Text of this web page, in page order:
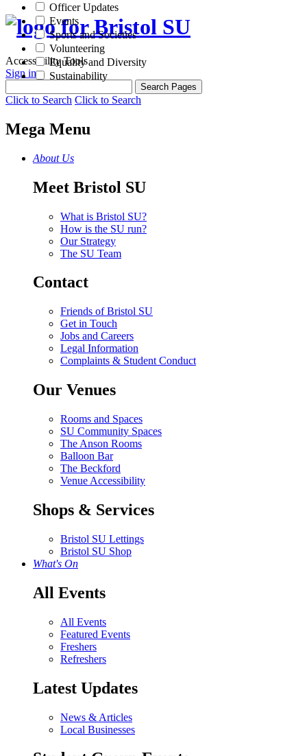
Accessibility Tools
Sign in
Click to Search Click to Search
Mega Menu
About Us
Meet Bristol SU
What is Bristol SU?
How is the SU run?
Our Strategy
The SU Team
Contact
Friends of Bristol SU
Get in Touch
Jobs and Careers
Legal Information
Complaints & Student Conduct
Our Venues
Rooms and Spaces
SU Community Spaces
The Anson Rooms
Balloon Bar
The Beckford
Venue Accessibility
Shops & Services
Bristol SU Lettings
Bristol SU Shop
What's On
All Events
All Events
Featured Events
Freshers
Refreshers
Latest Updates
News & Articles
Local Businesses
Officer Updates
Events
Sports and Societies
Volunteering
Equality and Diversity
Sustainability